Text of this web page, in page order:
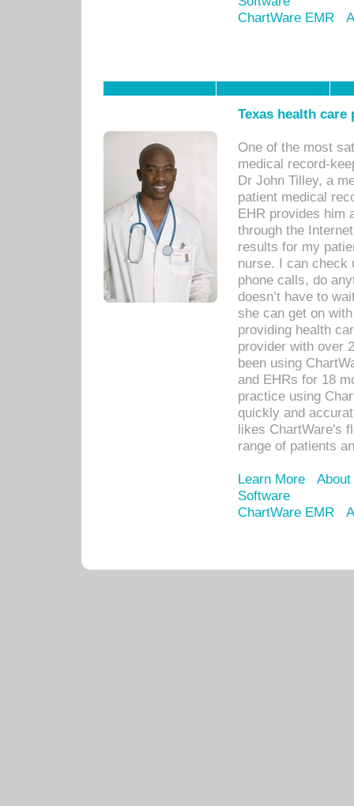
ChartWare EMR
Texas health
One of the most
medical record-
Dr John Tilley, a
patient medical
EHR provides him
through the
results for my
nurse. I can check
phone calls, do
doesn’t have to
she can get on
providing health
provider with over
been using
and EHRs for 18
practice using
quickly and
likes ChartWare's
range of patients
Learn More
Software
ChartWare EMR